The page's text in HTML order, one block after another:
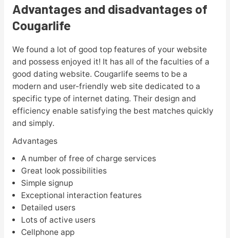
Advantages and disadvantages of
Cougarlife
We found a lot of good top features of your website
and possess enjoyed it! It has all of the faculties of a
good dating website. Cougarlife seems to be a
modern and user-friendly web site dedicated to a
specific type of internet dating. Their design and
efficiency enable satisfying the best matches quickly
and simply.
Advantages
A number of free of charge services
Great look possibilities
Simple signup
Exceptional interaction features
Detailed users
Lots of active users
Cellphone app